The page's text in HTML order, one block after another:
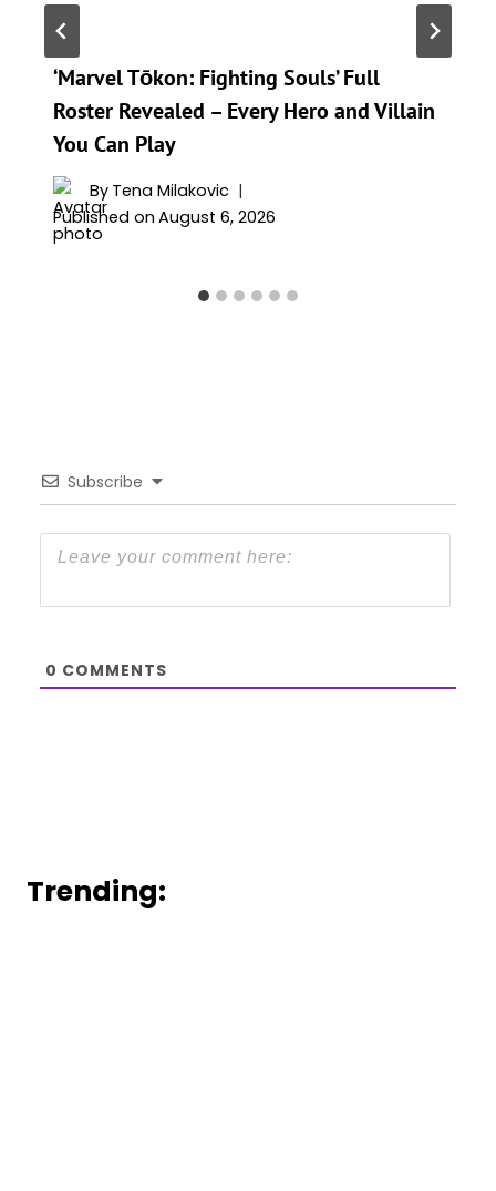
‘Marvel Tōkon: Fighting Souls’ Full
Roster Revealed – Every Hero and Villain
You Can Play
By Tena Milakovic
Published on August 6, 2026
Subscribe
0 COMMENTS
Trending: